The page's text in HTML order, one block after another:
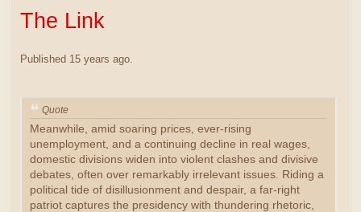
The Link
Published 15 years ago.
Quote
Meanwhile, amid soaring prices, ever-rising
unemployment, and a continuing decline in real wages,
domestic divisions widen into violent clashes and divisive
debates, often over remarkably irrelevant issues. Riding a
political tide of disillusionment and despair, a far-right
patriot captures the presidency with thundering rhetoric,